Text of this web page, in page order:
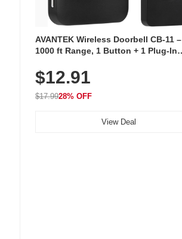
AVANTEK Wireless Doorbell CB-11 –
1000 ft Range, 1 Button + 1 Plug-In
Chimes, Waterproof, 3-Year Battery
$12.91
$17.9928% OFF
View Deal